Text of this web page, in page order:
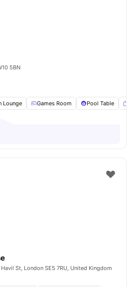
5BN
Lounge Games Room Pool Table
St, London SE5 7RU, United Kingdom